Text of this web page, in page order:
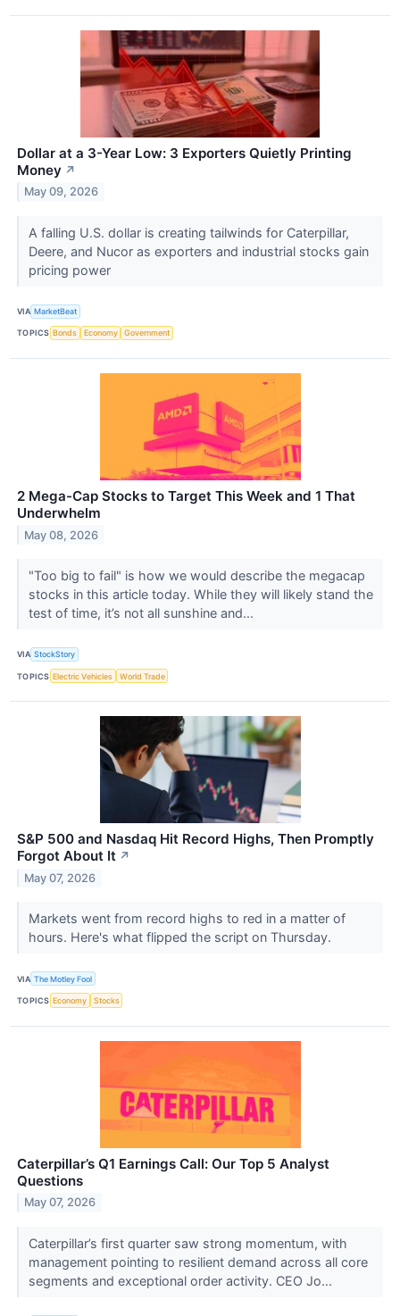
Dollar at a 3-Year Low: 3 Exporters Quietly Printing
Money ↗
May 09, 2026
A falling U.S. dollar is creating tailwinds for Caterpillar,
Deere, and Nucor as exporters and industrial stocks gain
pricing power
VIA MarketBeat
TOPICS Bonds Economy Government
2 Mega-Cap Stocks to Target This Week and 1 That
Underwhelm
May 08, 2026
"Too big to fail" is how we would describe the megacap
stocks in this article today. While they will likely stand the
test of time, it’s not all sunshine and...
VIA StockStory
TOPICS Electric Vehicles World Trade
S&P 500 and Nasdaq Hit Record Highs, Then Promptly
Forgot About It ↗
May 07, 2026
Markets went from record highs to red in a matter of
hours. Here's what flipped the script on Thursday.
VIA The Motley Fool
TOPICS Economy Stocks
Caterpillar’s Q1 Earnings Call: Our Top 5 Analyst
Questions
May 07, 2026
Caterpillar’s first quarter saw strong momentum, with
management pointing to resilient demand across all core
segments and exceptional order activity. CEO Jo...